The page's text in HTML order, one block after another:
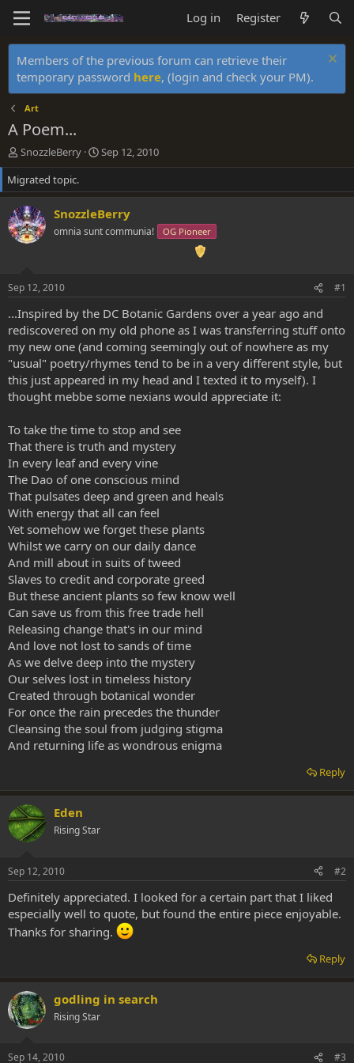
Log in Register
Members of the previous forum can retrieve their
temporary password here, (login and check your PM).
Art
A Poem...
T
h
r
e
a
d
s
t
e
r
SnozzleBerry
S
t
r
t
d
a
Sep 12, 2010
Migrated topic.
SnozzleBerry
omnia sunt communia! OG Pioneer
Sep 12, 2010 #1
...Inspired by the DC Botanic Gardens over a year ago and
rediscovered on my old phone as I was transferring stuff onto
my new one (and coming seemingly out of nowhere as my
"usual" poetry/rhymes tend to be in a very different style, but
this just appeared in my head and I texted it to myself). I
thought mebbe some nexians would appreciate it:
To take the time to stop and see
That there is truth and mystery
In every leaf and every vine
The Dao of one conscious mind
That pulsates deep and green and heals
With energy that all can feel
Yet somehow we forget these plants
Whilst we carry on our daily dance
And mill about in suits of tweed
Slaves to credit and corporate greed
But these ancient plants so few know well
Can save us from this free trade hell
Releasing change that's in our mind
And love not lost to sands of time
As we delve deep into the mystery
Our selves lost in timeless history
Created through botanical wonder
For once the rain precedes the thunder
Cleansing the soul from judging stigma
And returning life as wondrous enigma
Reply
Eden
Rising Star
Sep 12, 2010 #2
Definitely appreciated. I looked for a certain part that I liked
especially well to quote, but found the entire piece enjoyable.
Thanks for sharing.
Reply
godling in search
Rising Star
Sep 14, 2010 #3